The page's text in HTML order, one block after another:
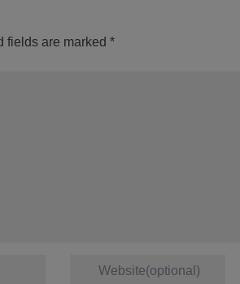
fields are marked *